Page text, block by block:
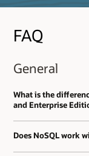
FAQ
General
What is the
and Enterprise
Does NoSQL work